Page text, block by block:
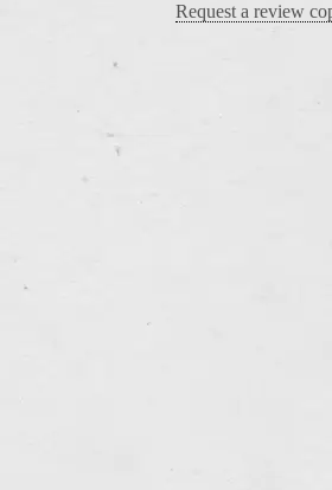
Request a review